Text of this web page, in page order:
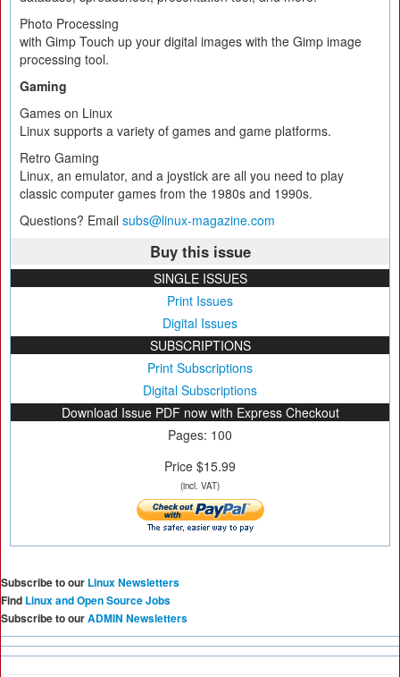
Photo Processing
with Gimp Touch up your digital images with the Gimp image
processing tool.
Gaming
Games on Linux
Linux supports a variety of games and game platforms.
Retro Gaming
Linux, an emulator, and a joystick are all you need to play
classic computer games from the 1980s and 1990s.
Questions? Email subs@linux-magazine.com
Buy this issue
SINGLE ISSUES
Print Issues
Digital Issues
SUBSCRIPTIONS
Print Subscriptions
Digital Subscriptions
Download Issue PDF now with Express Checkout
Pages: 100
Price $15.99
(incl. VAT)
Subscribe to our Linux Newsletters
Find Linux and Open Source Jobs
Subscribe to ourADMIN Newsletters